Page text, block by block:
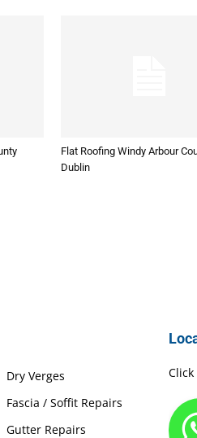
Flat Roofing Windy Arbour
Dublin
Dry Verges
Fascia / Soffit Repairs
Gutter Repairs